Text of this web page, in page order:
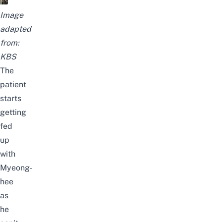
Image
adapted
from:
KBS
The
patient
starts
getting
fed
up
with
Myeong-
hee
as
he